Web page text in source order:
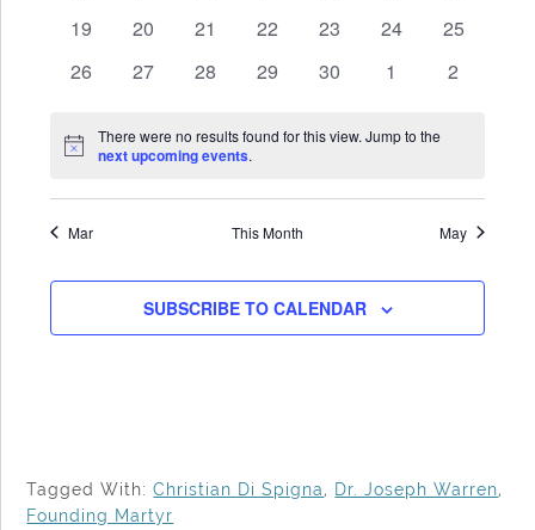
0
19
0
20
0
21
0
22
0
23
0
24
0
25
0
26
0
27
0
28
0
29
0
30
0
1
0
2
Notice
There were no results found for this view. Jump to the
next upcoming events.
Mar This Month May
SUBSCRIBE TO CALENDAR
Tagged With:Christian Di Spigna, Dr. Joseph Warren,
Founding Martyr